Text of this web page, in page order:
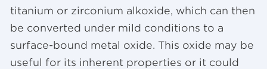
titanium or zirconium alkoxide, which can then
be converted under mild conditions to a
surface-bound metal oxide. This oxide may be
useful for its inherent properties or it could